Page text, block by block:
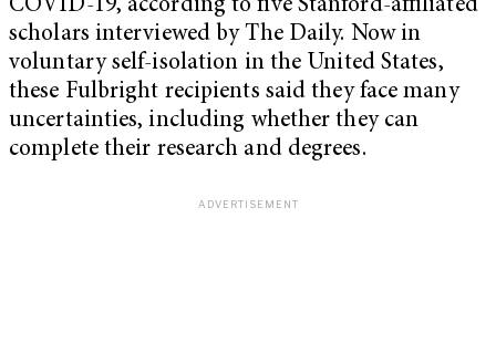
COVID-19, according to five Stanford-affiliated
scholars interviewed by The Daily. Now in
voluntary self-isolation in the United States,
these Fulbright recipients said they face many
uncertainties, including whether they can
complete their research and degrees.